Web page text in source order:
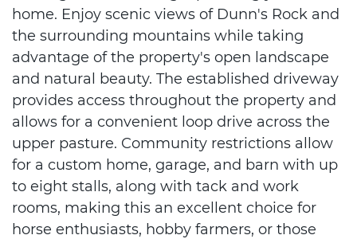
home. Enjoy scenic views of Dunn's Rock and
the surrounding mountains while taking
advantage of the property's open landscape
and natural beauty. The established driveway
provides access throughout the property and
allows for a convenient loop drive across the
upper pasture. Community restrictions allow
for a custom home, garage, and barn with up
to eight stalls, along with tack and work
rooms, making this an excellent choice for
horse enthusiasts, hobby farmers, or those